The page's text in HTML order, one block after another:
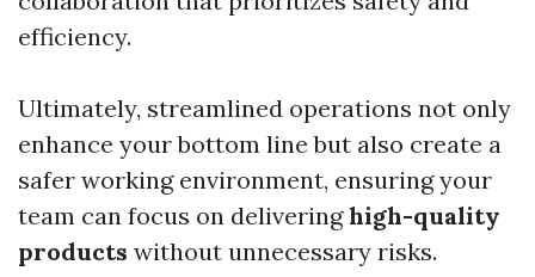
efficiency.
Ultimately, streamlined operations not only
enhance your bottom line but also create a
safer working environment, ensuring your
team can focus on deliveringhigh-quality
products without unnecessary risks.